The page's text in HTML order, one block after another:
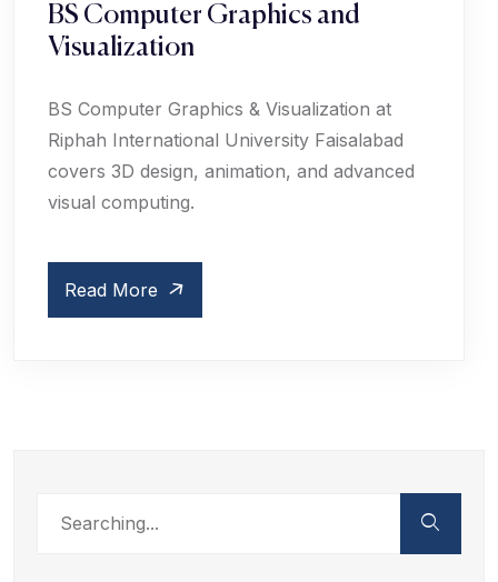
BS Computer Graphics and
Visualization
BS Computer Graphics & Visualization at
Riphah International University Faisalabad
covers 3D design, animation, and advanced
visual computing.
Read More